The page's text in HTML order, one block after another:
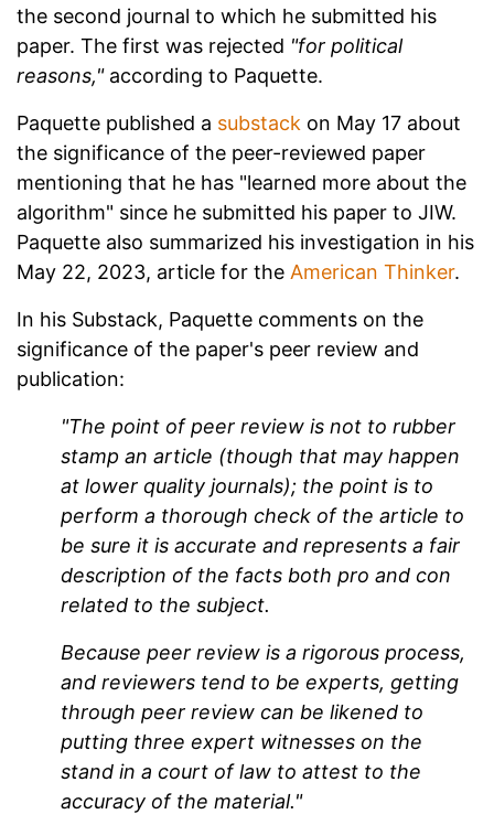
the second journal to which he submitted his
paper. The first was rejected "for political
reasons,"according to Paquette.
Paquette published a substack on May 17 about
the significance of the peer-reviewed paper
mentioning that he has "learned more about the
algorithm" since he submitted his paper to JIW.
Paquette also summarized his investigation in his
May 22, 2023, article for the American Thinker.
In his Substack, Paquette comments on the
significance of the paper's peer review and
publication:
"The point of peer review is not to rubber
stamp an article (though that may happen
at lower quality journals); the point is to
perform a thorough check of the article to
be sure it is accurate and represents a fair
description of the facts both pro and con
related to the subject.
Because peer review is a rigorous process,
and reviewers tend to be experts, getting
through peer review can be likened to
putting three expert witnesses on the
stand in a court of law to attest to the
accuracy of the material."